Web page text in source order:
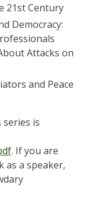
21st Century
Democracy:
Attacks on
and Peace
is
. If you are
as a speaker,